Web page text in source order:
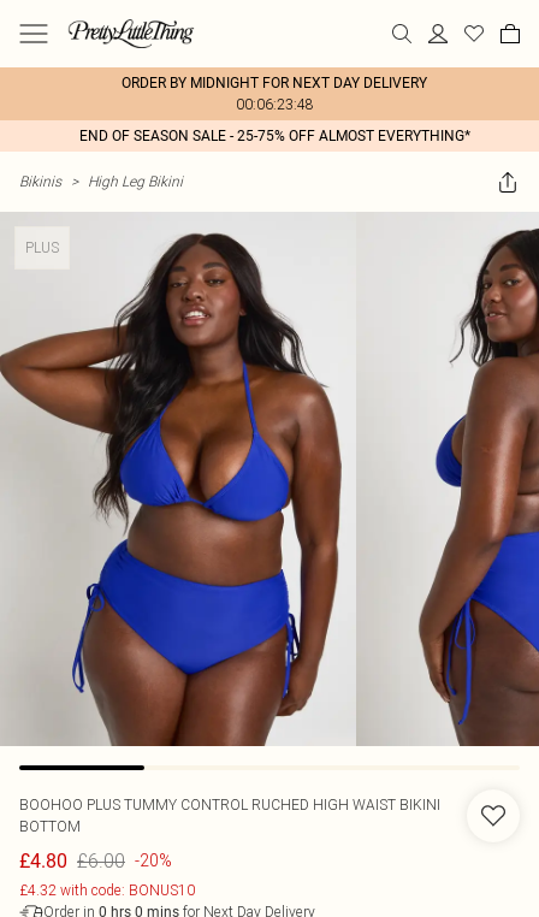
ORDER BY MIDNIGHT FOR NEXT DAY DELIVERY
00:06:23:48
END OF SEASON SALE - 25-75% OFF ALMOST EVERYTHING*
Bikinis > High Leg Bikini
PLUS
BOOHOO PLUS TUMMY CONTROL RUCHED HIGH WAIST BIKINI
BOTTOM
£4.80 £6.00 -20%
£4.32 with code: BONUS10
Order in 0 hrs 0 mins for Next Day Delivery